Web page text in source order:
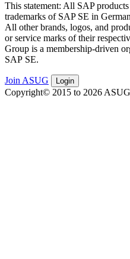
This state­ment: All SAP
trade­marks of SAP SE in
All oth­er brands, logos, and
or ser­vice marks of their
Group is a mem­ber­ship-dri­ven
SAP SE.
Join ASUG Login
Copyright© 2015 to 2026